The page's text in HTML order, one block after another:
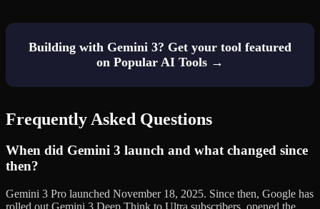
Building with Gemini 3? Get your tool featured
on Popular AI Tools →
Frequently Asked Questions
When did Gemini 3 launch and what changed since
then?
Gemini 3 Pro launched November 18, 2025. Since then, Google has